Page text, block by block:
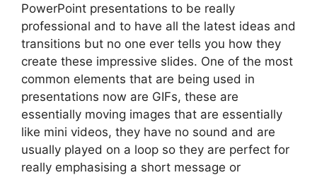
PowerPoint presentations to be really
professional and to have all the latest ideas and
transitions but no one ever tells you how they
create these impressive slides. One of the most
common elements that are being used in
presentations now are GIFs, these are
essentially moving images that are essentially
like mini videos, they have no sound and are
usually played on a loop so they are perfect for
really emphasising a short message or